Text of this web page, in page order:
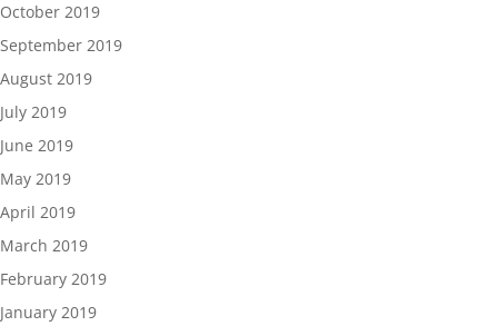
October 2019
September 2019
August 2019
July 2019
June 2019
May 2019
April 2019
March 2019
February 2019
January 2019